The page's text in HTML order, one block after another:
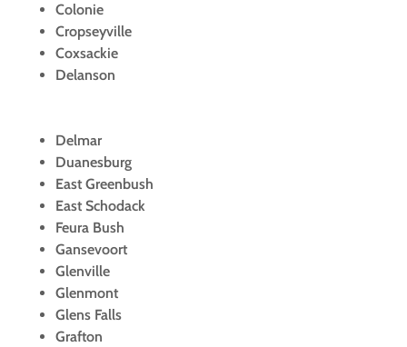
Colonie
Cropseyville
Coxsackie
Delanson
Delmar
Duanesburg
East Greenbush
East Schodack
Feura Bush
Gansevoort
Glenville
Glenmont
Glens Falls
Grafton